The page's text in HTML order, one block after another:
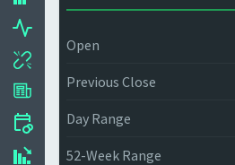
Open
Previous Close
Day Range
52-Week Range